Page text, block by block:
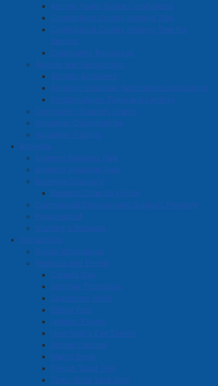
Anchor Youth Space Cumberland
Cumberland County Helping Tree
Cumberland County Helping Tree for
Seniors
Community Resources
Awards and Recognition
Athletic Achievers
Amherst Volunteer Nomination Application
Proclamations, Flags and Lighting
Community Support Grants
Volunteer Opportunities
Volunteer Training
Business
Amherst Business Park
Amherst Industrial Park
Business Directory
Business Directory Form
Commercial Development Support Program
Procurement
Starting a Business
See and Do
Visitor Information
Festivals and Events
Canada Day
Summer Thursdays
Scarecrow Stroll
Esther Fest
Holiday Events
New Year's Eve Events
Winter Carnival
March Break
French Toast Fest
Town Wide Yard Sale
Copyright © 2026 The
Town of Amherst. All Rights
Reserved.
A partner of the Municipal
Cumberland Region